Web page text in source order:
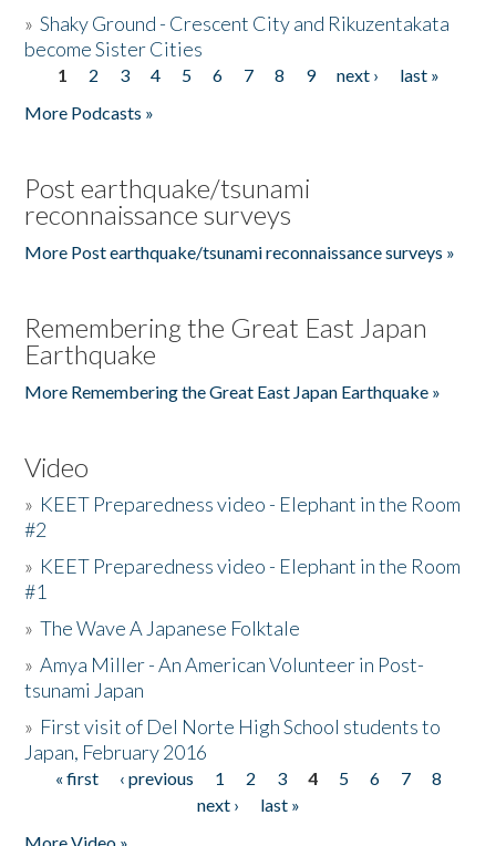
»Shaky Ground - Crescent City and Rikuzentakata
become Sister Cities
Pages
1 2 3 4 5 6 7 8 9 next ›
last »
More Podcasts »
Post earthquake/tsunami
reconnaissance surveys
More Post earthquake/tsunami reconnaissance surveys »
Remembering the Great East Japan
Earthquake
More Remembering the Great East Japan Earthquake »
Video
» KEET Preparedness video - Elephant in the Room
#2
» KEET Preparedness video - Elephant in the Room
#1
»The Wave A Japanese Folktale
»Amya Miller - An American Volunteer in Post-
tsunami Japan
» First visit of Del Norte High School students to
Japan, February 2016
Pages
« first ‹ previous 1 2 3 4 5 6 7
8
next ›
last »